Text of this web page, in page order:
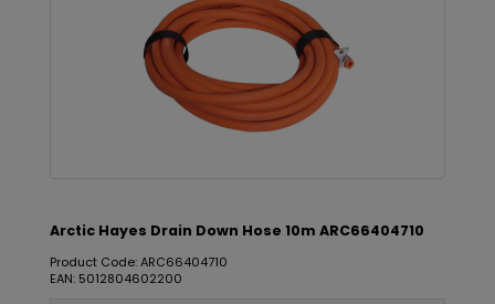
Arctic Hayes Drain Down Hose 10m ARC66404710
Product Code: ARC66404710
EAN: 5012804602200